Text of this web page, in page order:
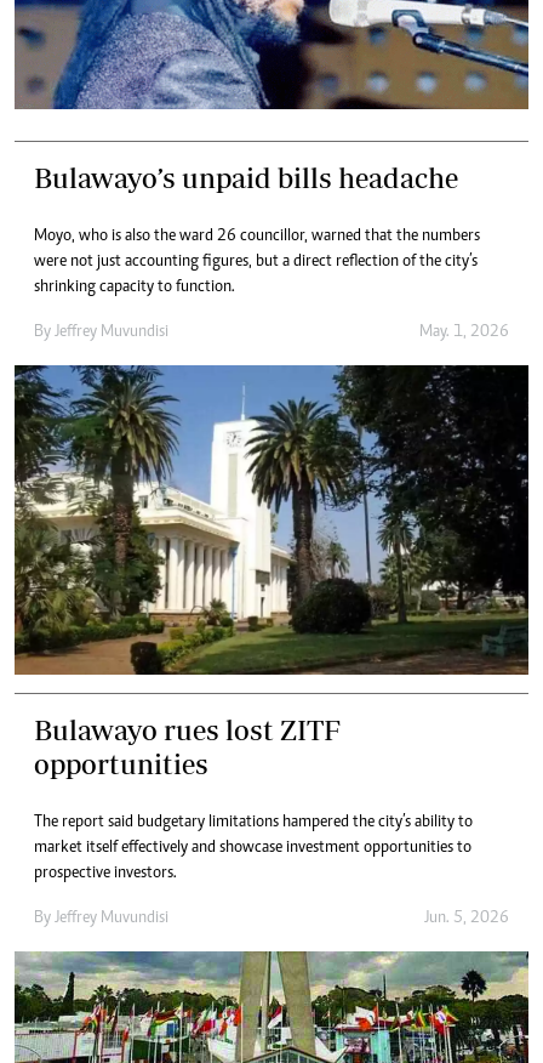
Bulawayo’s unpaid bills headache
Moyo, who is also the ward 26 councillor, warned that the numbers
were not just accounting figures, but a direct reflection of the city’s
shrinking capacity to function.
By Jeffrey Muvundisi May. 1, 2026
Bulawayo rues lost ZITF
opportunities
The report said budgetary limitations hampered the city’s ability to
market itself effectively and showcase investment opportunities to
prospective investors.
By Jeffrey Muvundisi Jun. 5, 2026